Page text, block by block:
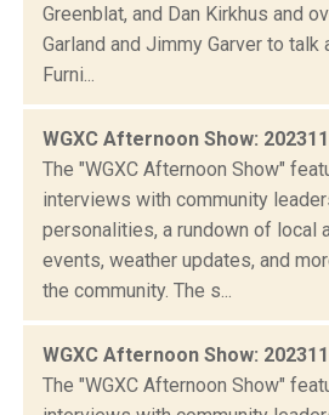
Greenblat, and Dan Kirkhus and
Garland and Jimmy Garver to
Furni...
WGXC Afternoon Show:
The "WGXC Afternoon Show"
interviews with community
personalities, a rundown of local
events, weather updates, and
the community. The s...
WGXC Afternoon Show:
The "WGXC Afternoon Show"